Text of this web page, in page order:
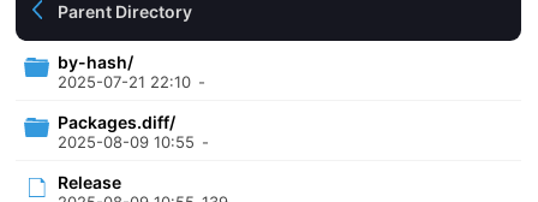
Parent Directory
by-hash/
2025-07-21 22:10 -
Packages.diff/
2025-08-09 10:55 -
Release